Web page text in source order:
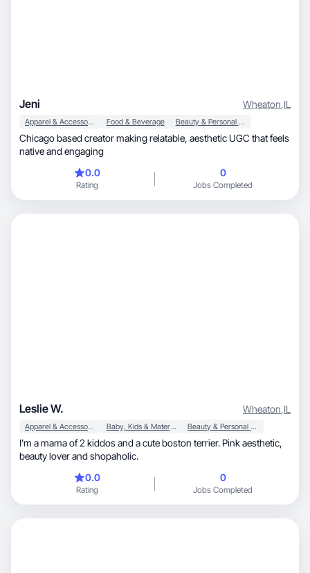
Jeni Wheaton,IL
Apparel & Accessories Food & Beverage Beauty & Personal Care
Chicago based creator making relatable, aesthetic UGC that feels
native and engaging
0.0
Rating
0
Jobs Completed
Leslie W. Wheaton,IL
Apparel & Accessories Baby, Kids & Maternity Beauty & Personal Care
I’m a mama of 2 kiddos and a cute boston terrier. Pink aesthetic,
beauty lover and shopaholic.
0.0
Rating
0
Jobs Completed